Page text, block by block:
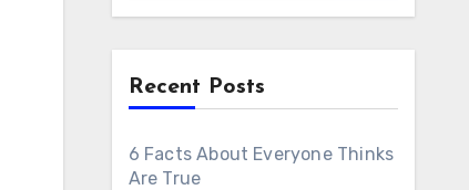
Recent Posts
6 Facts About Everyone Thinks
Are True